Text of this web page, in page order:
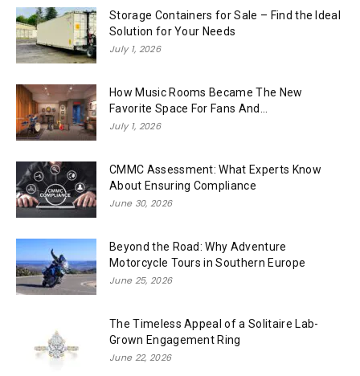
Storage Containers for Sale – Find the Ideal
Solution for Your Needs
July 1, 2026
How Music Rooms Became The New
Favorite Space For Fans And...
July 1, 2026
CMMC Assessment: What Experts Know
About Ensuring Compliance
June 30, 2026
Beyond the Road: Why Adventure
Motorcycle Tours in Southern Europe
June 25, 2026
The Timeless Appeal of a Solitaire Lab-
Grown Engagement Ring
June 22, 2026